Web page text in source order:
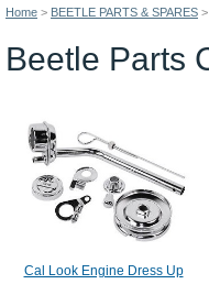
Home > BEETLE PARTS & SPARES >
Beetle Parts
Cal Look Engine Dress Up